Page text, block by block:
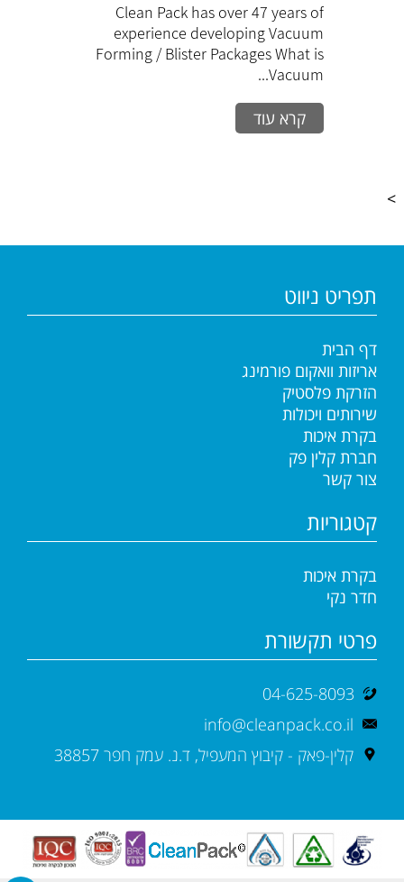
Clean Pack has over 47 years of
experience developing Vacuum
Forming / Blister Packages What is
Vacuum...
קרא עוד
>
תפריט ניווט
דף הבית
אריזות וואקום פורמינג
הזרקת פלסטיק
שירותים ויכולות
בקרת איכות
חברת קלין פק
צור קשר
קטגוריות
בקרת איכות
חדר נקי
פרטי תקשורת
04-625-8093
info@cleanpack.co.il
קלין-פאק - קיבוץ המעפיל, ד.נ. עמק חפר 38857